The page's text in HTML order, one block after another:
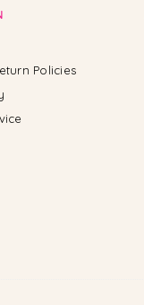
Policies